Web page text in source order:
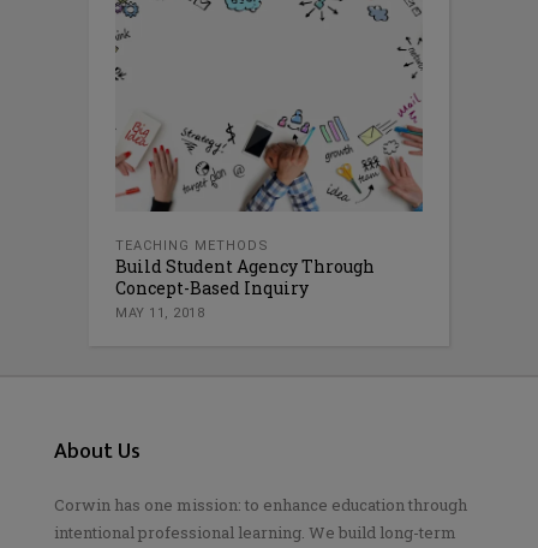
TEACHING METHODS
Build Student Agency Through
Concept-Based Inquiry
MAY 11, 2018
About Us
Corwin has one mission: to enhance education through
intentional professional learning. We build long-term